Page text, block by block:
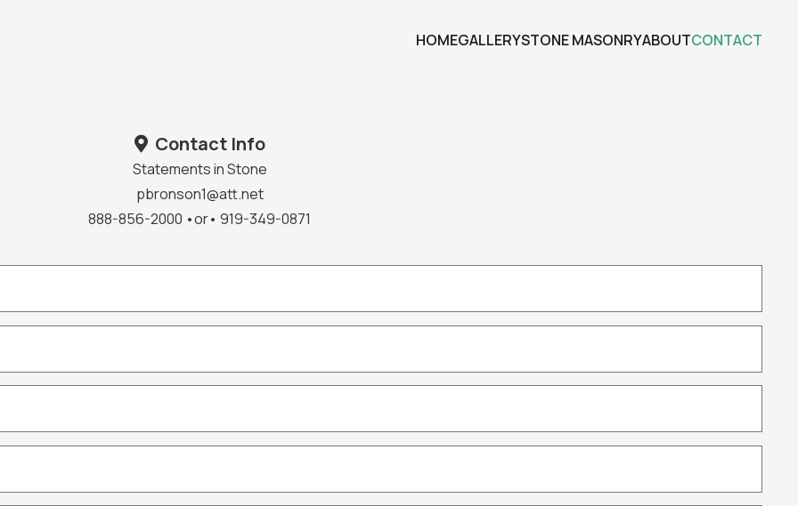
HOMEGALLERYSTONE MASONRYABOUTCONTACT
Contact Info
Statements in Stone
pbronson1@att.net
888-856-2000 •or• 919-349-0871